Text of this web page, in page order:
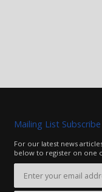
Mailing List Subscribe
For our latest news
below to register on one